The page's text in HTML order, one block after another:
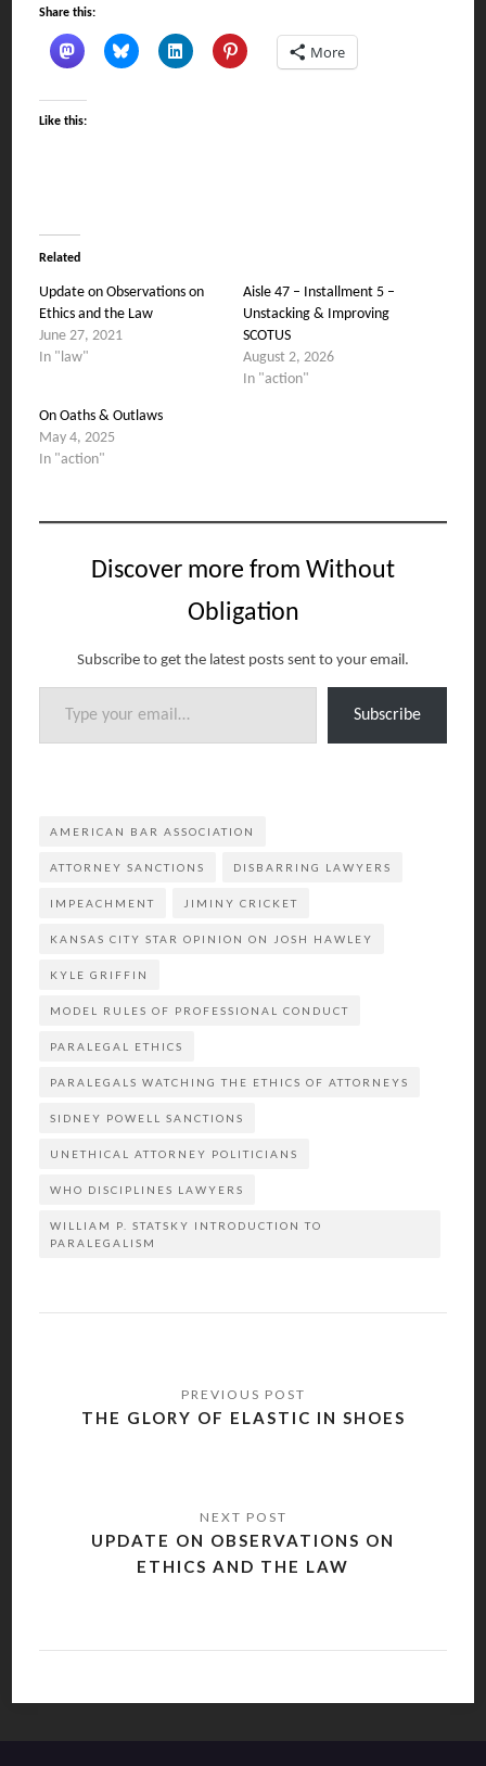
Share this:
More
Like this:
Related
Update on Observations on
Ethics and the Law
June 27, 2021
In "law"
Aisle 47 – Installment 5 –
Unstacking & Improving
SCOTUS
August 2, 2026
In "action"
On Oaths & Outlaws
May 4, 2025
In "action"
Discover more from Without
Obligation
Subscribe to get the latest posts sent to your email.
Type your email…
Subscribe
AMERICAN BAR ASSOCIATION
ATTORNEY SANCTIONS DISBARRING LAWYERS
IMPEACHMENT JIMINY CRICKET
KANSAS CITY STAR OPINION ON JOSH HAWLEY
KYLE GRIFFIN
MODEL RULES OF PROFESSIONAL CONDUCT
PARALEGAL ETHICS
PARALEGALS WATCHING THE ETHICS OF ATTORNEYS
SIDNEY POWELL SANCTIONS
UNETHICAL ATTORNEY POLITICIANS
WHO DISCIPLINES LAWYERS
WILLIAM P. STATSKY INTRODUCTION TO
PARALEGALISM
navigation
THE GLORY OF ELASTIC IN SHOES
UPDATE ON OBSERVATIONS ON
ETHICS AND THE LAW